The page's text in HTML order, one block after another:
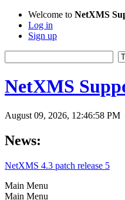
Welcome to NetXMS
Log in
Sign up
NetXMS
August 09, 2026, 12:46:58 PM
News:
NetXMS 4.3 patch release 5
Main Menu
Main Menu